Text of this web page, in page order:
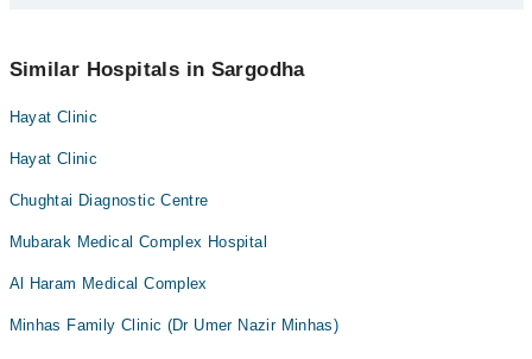
appointment via Marham.
Similar Hospitals in Sargodha
Hayat Clinic
Hayat Clinic
Chughtai Diagnostic Centre
Mubarak Medical Complex Hospital
Al Haram Medical Complex
Minhas Family Clinic (Dr Umer Nazir Minhas)